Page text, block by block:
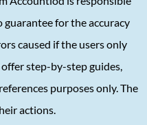
guarantee for the accuracy
caused if the users only
step-by-step guides,
purposes only. The
actions.